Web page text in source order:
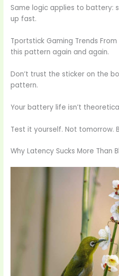
Same logic applies to battery:
up fast.
Tportstick Gaming Trends
this pattern again and again.
Don’t trust the sticker on the
pattern.
Your battery life isn’t
Test it yourself. Not tomorrow.
Why Latency Sucks More Than